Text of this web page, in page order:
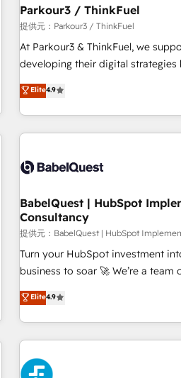
manufacturing, SaaS and
customized business case that
impact of your digital
financial rationale with a focus on ROI and
partnership. Together, we embark
journey that sets your business
Parkour3 / ThinkFuel
提供元：Parkour3 / ThinkFuel
At Parkour3 & ThinkFuel, we
developing their digital strategies
technologies and automating their
processes to generate growth.
Strategy to Operations. We
and implementation, web design,
experience working with tech
empowering our clients and
to grips with HubSpot through
seamless integration of the CRM
ecosystem. Would you like
inbound marketing strategy?
we are part of the most certified
both hold Onboarding
Elite4.9
BabelQuest | HubSpot
Consultancy
提供元：BabelQuest | HubSpot
Turn your HubSpot investment
business to soar 🚀 We’re a team of accredited HubSpot
experts ready to help you. We can implement the platform
into complex business
got and make sure you can
website in HubSpot or create an
strategy for you and execute it on HubSpot.
G-Cloud 14 CCS (Crown
Elite4.9